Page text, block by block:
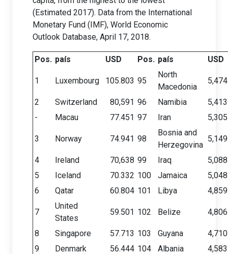
(Estimated 2017). Data from the International
Monetary Fund (IMF), World Economic
Outlook Database, April 17, 2018.
Pos. país USD Pos. país USD
1 Luxembourg 105.803 95
North
Macedonia
5,474
2 Switzerland 80,591 96 Namibia
5,413
-
Macau 77.451 97 Iran 5,305
3 Norway 74.941 98
Bosnia and
Herzegovina
5,149
4 Ireland 70,638 99 Iraq
5,088
5
Iceland 70.332 100 Jamaica
5,048
6
Qatar 60.804 101 Libya 4,859
7
United
States
59.501 102 Belize 4,806
8 Singapore 57.713 103 Guyana
4,710
9
Denmark 56.444 104 Albania
4,583